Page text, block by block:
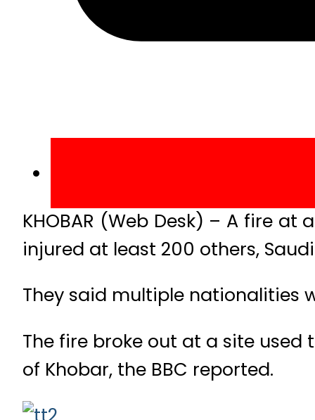
KHOBAR (Web Desk) – A fire
injured at least 200 others,
They said multiple nationalities
The fire broke out at a site
of Khobar, the BBC reported.